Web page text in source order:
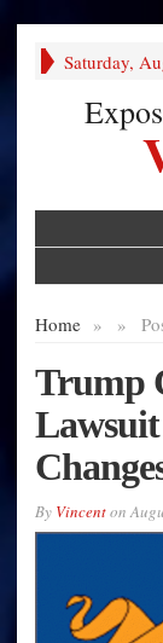
Saturday,
Home » »
Trump
By Vincenton